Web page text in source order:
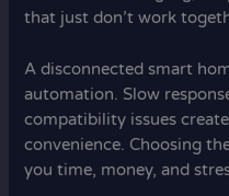
that just don’t work
A disconnected smart
automation. Slow
compatibility issues
convenience. Choosing
you time, money, and